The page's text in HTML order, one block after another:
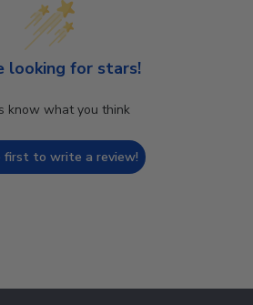
looking for stars!
know what you think
first to write a review!